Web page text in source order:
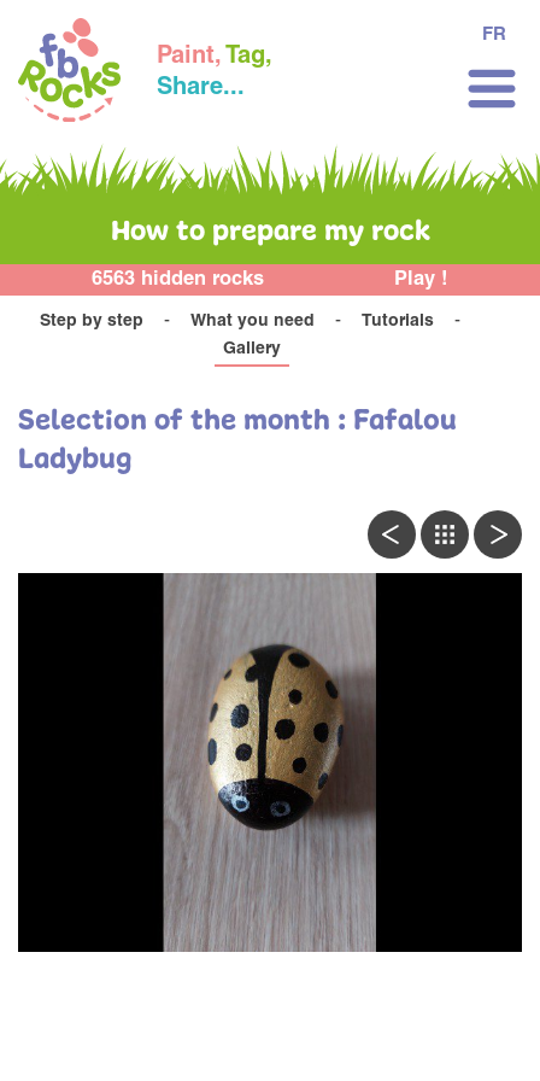
Paint, Tag,
Share...
FR
How to prepare my rock
6563 hidden rocks Play !
Step by step What you need
Tutorials
Gallery
Selection of the month : Fafalou
Ladybug